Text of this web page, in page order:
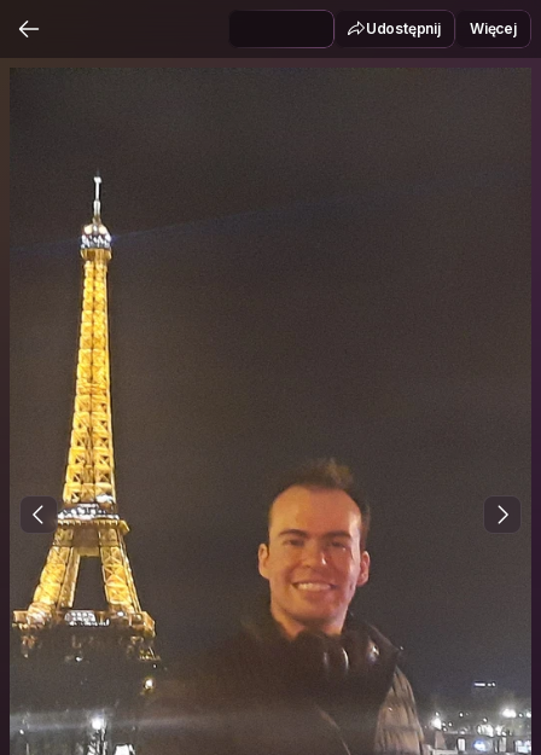
Udostępnij Więcej